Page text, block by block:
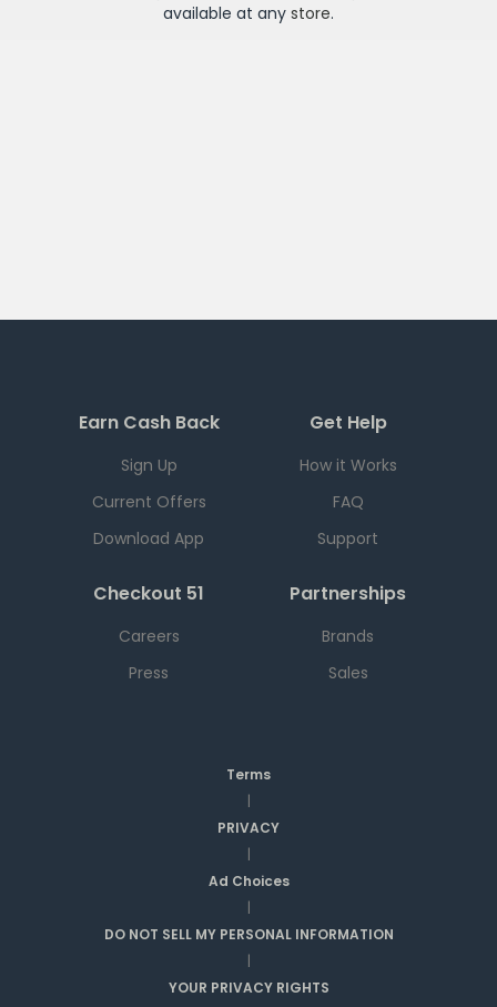
available at any store.
Earn Cash Back
Sign Up
Current Offers
Download App
Get Help
How it Works
FAQ
Support
Checkout 51
Careers
Press
Partnerships
Brands
Sales
Terms
|
PRIVACY
|
Ad Choices
|
DO NOT SELL MY PERSONAL INFORMATION
|
YOUR PRIVACY RIGHTS